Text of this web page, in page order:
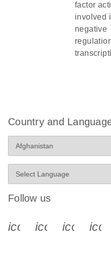
factor
involved
negative
Country and
Follow us